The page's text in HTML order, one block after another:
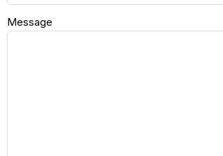
Message